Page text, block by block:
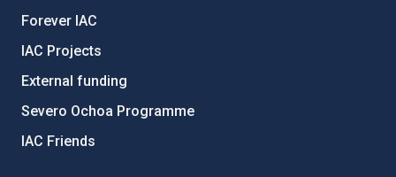
Forever IAC
IAC Projects
External funding
Severo Ochoa Programme
IAC Friends